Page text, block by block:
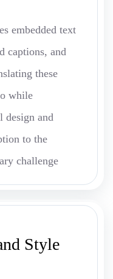
embedded text
captions, and
these
while
design and
to the
challenge
Style